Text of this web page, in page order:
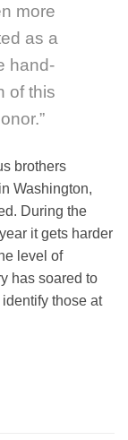
more
as a
hand-
of this
brothers
Washington,
During the
it gets harder
level of
has soared to
those at